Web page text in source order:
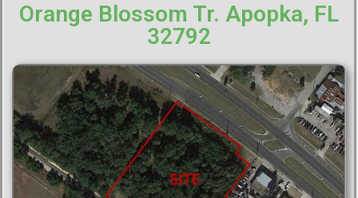
Orange Blossom Tr. Apopka, FL
32792